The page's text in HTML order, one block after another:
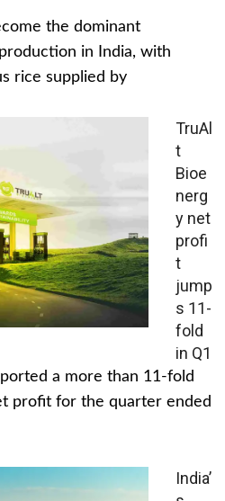
the dominant
in India, with
rice supplied by
TruAl
t
Bioe
nerg
y net
profi
t
jump
s 11-
fold
in Q1
a more than 11-fold
profit for the quarter ended
India’